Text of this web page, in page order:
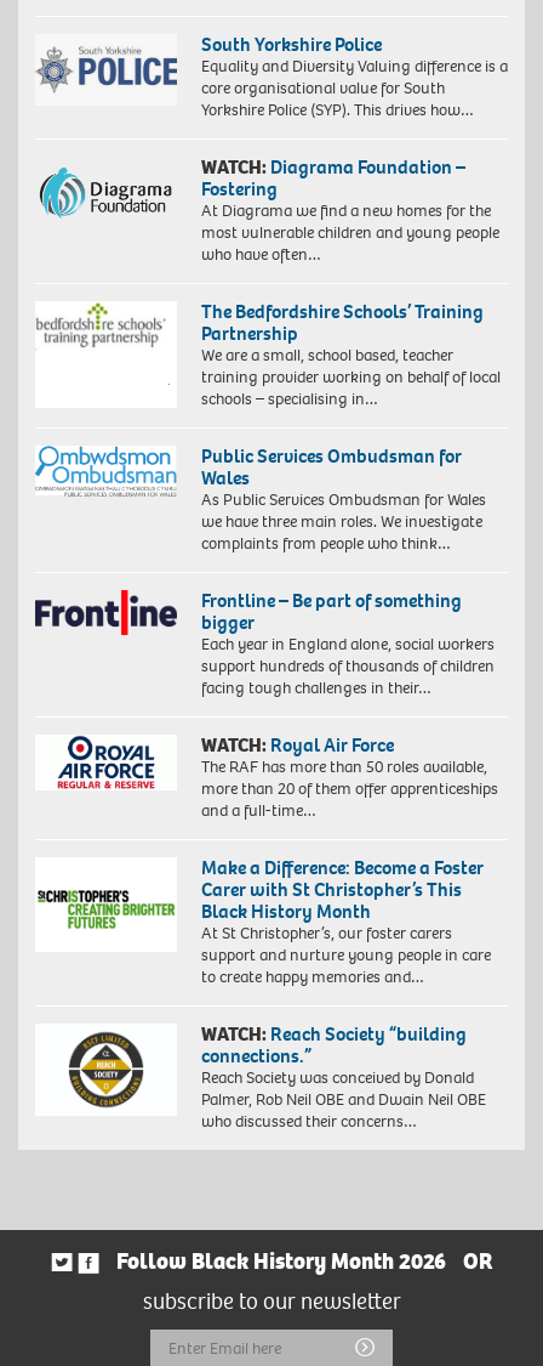
South Yorkshire Police
Equality and Diversity Valuing difference is a
core organisational value for South
Yorkshire Police (SYP). This drives how…
WATCH: Diagrama Foundation –
Fostering
At Diagrama we find a new homes for the
most vulnerable children and young people
who have often…
The Bedfordshire Schools’ Training
Partnership
We are a small, school based, teacher
training provider working on behalf of local
schools – specialising in…
Public Services Ombudsman for
Wales
As Public Services Ombudsman for Wales
we have three main roles. We investigate
complaints from people who think…
Frontline – Be part of something
bigger
Each year in England alone, social workers
support hundreds of thousands of children
facing tough challenges in their…
WATCH: Royal Air Force
The RAF has more than 50 roles available,
more than 20 of them offer apprenticeships
and a full-time…
Make a Difference: Become a Foster
Carer with St Christopher’s This
Black History Month
At St Christopher’s, our foster carers
support and nurture young people in care
to create happy memories and…
WATCH: Reach Society “building
connections.”
Reach Society was conceived by Donald
Palmer, Rob Neil OBE and Dwain Neil OBE
who discussed their concerns…
Follow Black History Month 2026
OR
subscribe to our newsletter
Email
Submit